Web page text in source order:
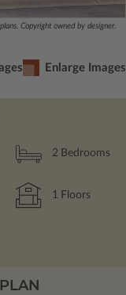
Copyright owned by designer.
Enlarge Images
2 Bedrooms
1 Floors